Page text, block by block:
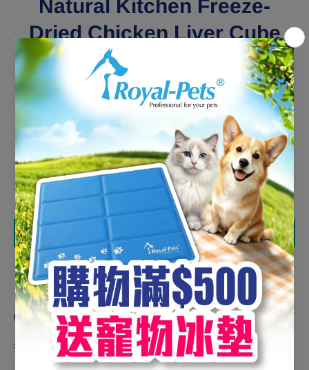
Natural Kitchen Freeze-
Dried Chicken Liver Cube
300g (Bottle)
HK$200.00
HK$170.00
Shipping calculated at checkout.
Decrease
quantity
for
Natural
Kitchen
Freeze-
Dried
Chicken
Liver
Cube
300g
(Bottle)
Increase
quantity
for
Natural
Kitchen
Freeze-
Dried
Chicken
Liver
Cube
300g
(Bottle)
Add to cart
Share
Product description
Suitable For Adult Cats & Dogs